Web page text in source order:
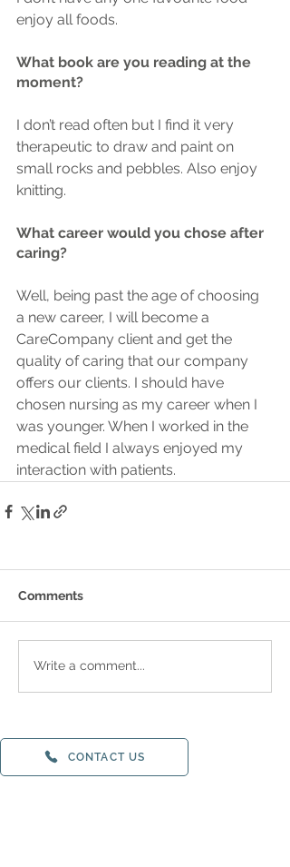
enjoy all foods.
What book are you reading at the
moment?
I don’t read often but I find it very
therapeutic to draw and paint on
small rocks and pebbles. Also enjoy
knitting.
What career would you chose after
caring?
Well, being past the age of choosing
a new career, I will become a
CareCompany client and get the
quality of caring that our company
offers our clients. I should have
chosen nursing as my career when I
was younger. When I worked in the
medical field I always enjoyed my
interaction with patients.
Comments
Write a comment...
CONTACT US